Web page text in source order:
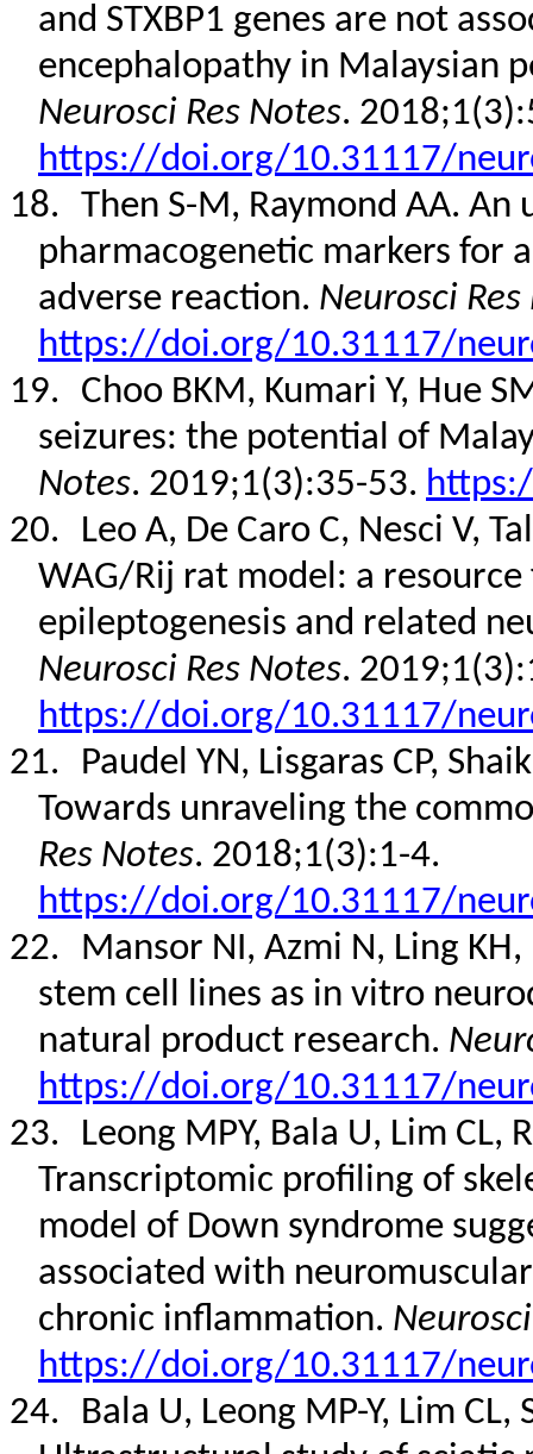
and STXBP1 genes are not
encephalopathy in Malaysian
Neurosci Res Notes.
https://doi.org/10.31117/
18.
Then S-M, Raymond AA. An
pharmacogenetic markers for
adverse reaction. Neurosci Res
https://doi.org/10.31117/
19.
Choo BKM, Kumari Y, Hue
seizures: the potential of
Notes. 2019;1(3):35-53.
20.
Leo A, De Caro C, Nesci V,
WAG/Rij rat model: a
epileptogenesis and related
Neurosci Res Notes.
https://doi.org/10.31117/
21.
Paudel YN, Lisgaras CP,
Towards unraveling the
Res Notes. 2018;1(3):1-4.
https://doi.org/10.31117/
22.
Mansor NI, Azmi N, Ling
stem cell lines as in vitro
natural product research.
https://doi.org/10.31117/
23.
Leong MPY, Bala U, Lim CL,
Transcriptomic profiling of
model of Down syndrome
associated with
chronic inflammation.
https://doi.org/10.31117/
24.
Bala U, Leong MP-Y, Lim CL,